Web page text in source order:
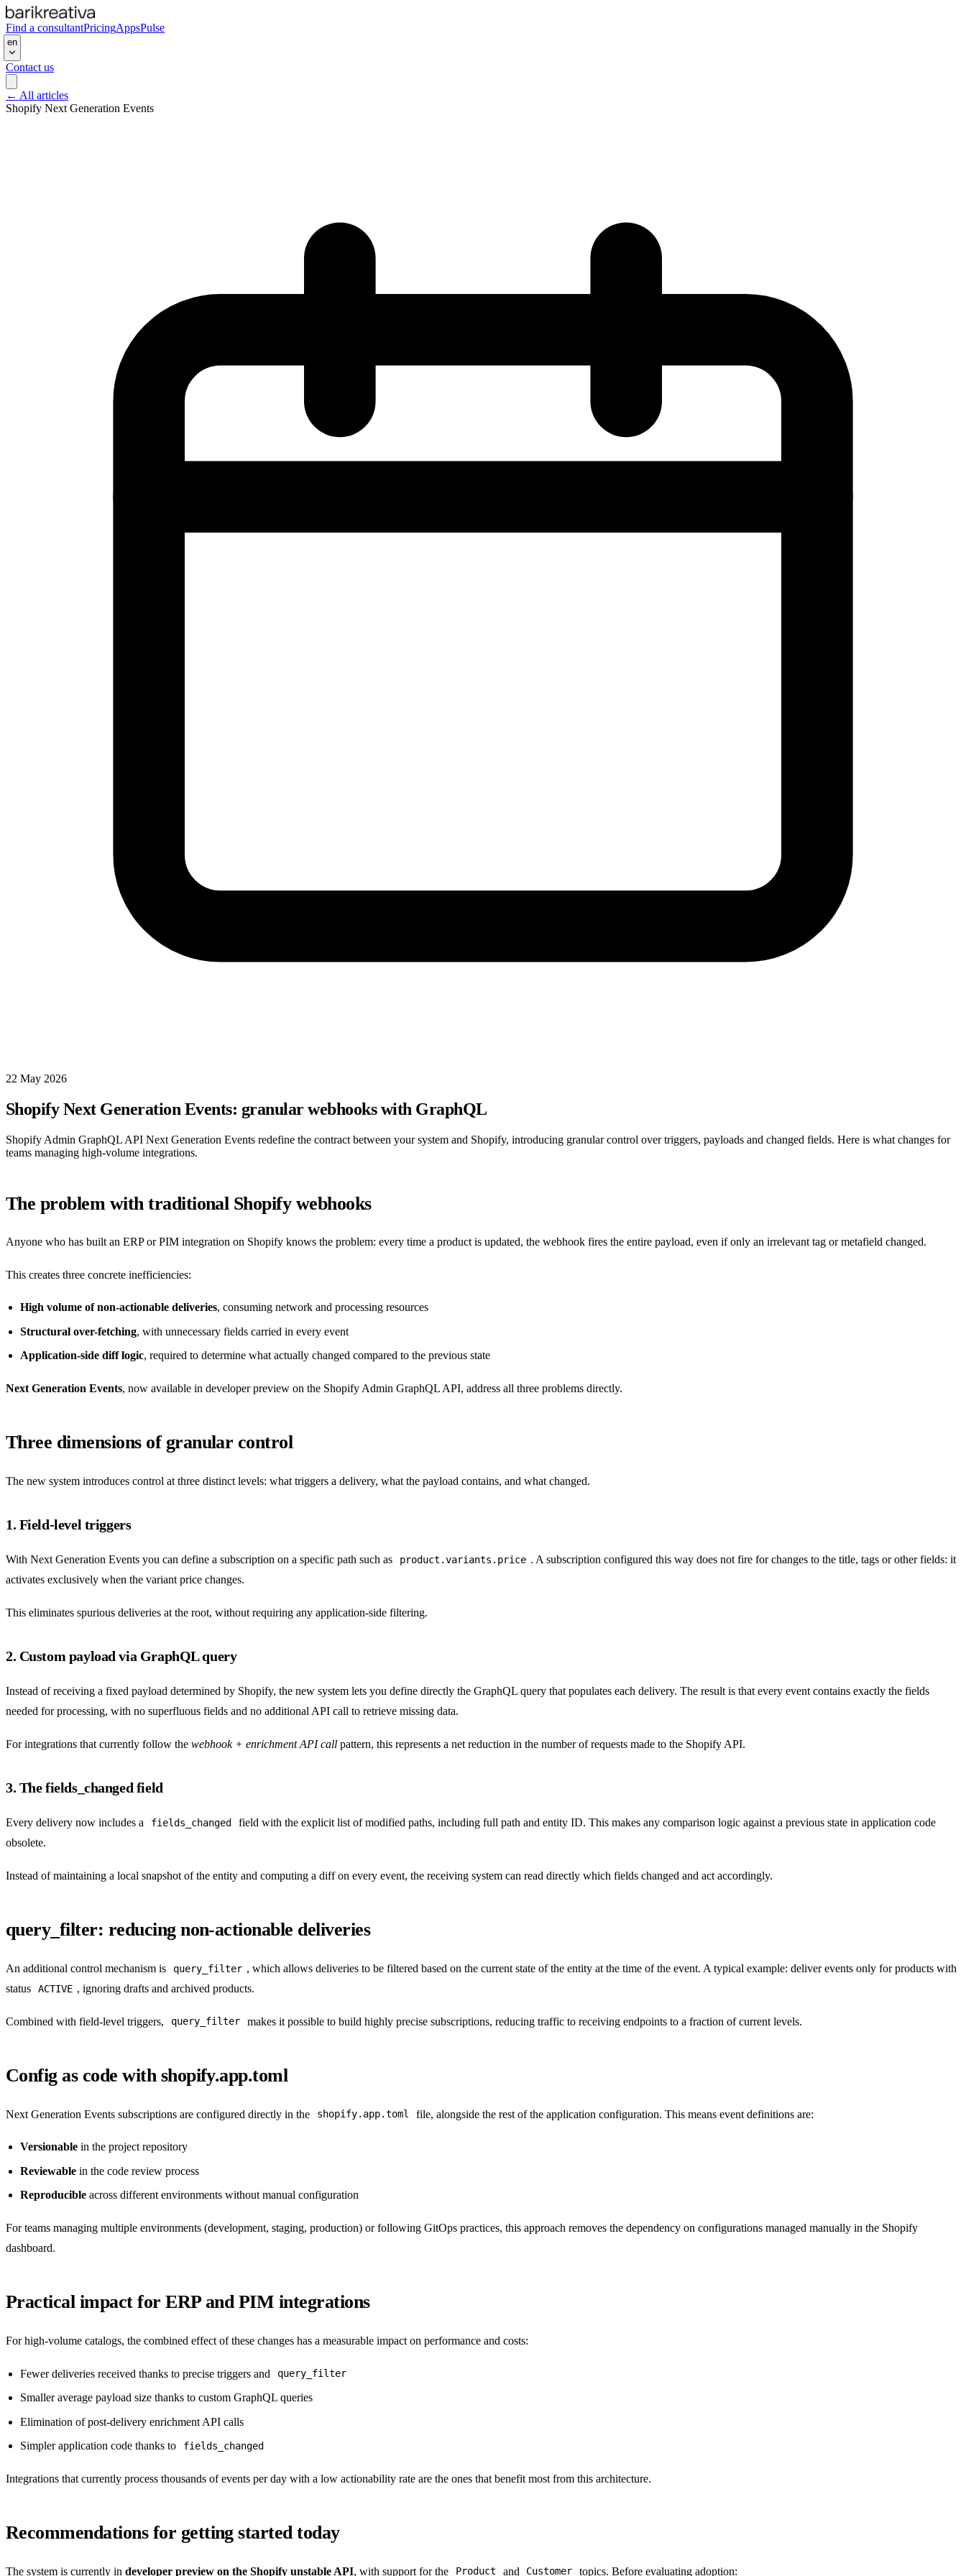
Find a consultantPricingAppsPulse
en
Contact us
← All articles
Shopify Next Generation Events
22 May 2026
Shopify Next Generation Events: granular webhooks with GraphQL
Shopify Admin GraphQL API Next Generation Events redefine the contract between your system and Shopify, introducing granular control over triggers, payloads and changed fields. Here is what changes for
teams managing high-volume integrations.
The problem with traditional Shopify webhooks
Anyone who has built an ERP or PIM integration on Shopify knows the problem: every time a product is updated, the webhook fires the entire payload, even if only an irrelevant tag or metafield changed.
This creates three concrete inefficiencies:
High volume of non-actionable deliveries, consuming network and processing resources
Structural over-fetching, with unnecessary fields carried in every event
Application-side diff logic, required to determine what actually changed compared to the previous state
Next Generation Events, now available in developer preview on the Shopify Admin GraphQL API, address all three problems directly.
Three dimensions of granular control
The new system introduces control at three distinct levels: what triggers a delivery, what the payload contains, and what changed.
1. Field-level triggers
With Next Generation Events you can define a subscription on a specific path such as product.variants.price . A subscription configured this way does not fire for changes to the title, tags or other fields: it
activates exclusively when the variant price changes.
This eliminates spurious deliveries at the root, without requiring any application-side filtering.
2. Custom payload via GraphQL query
Instead of receiving a fixed payload determined by Shopify, the new system lets you define directly the GraphQL query that populates each delivery. The result is that every event contains exactly the fields
needed for processing, with no superfluous fields and no additional API call to retrieve missing data.
For integrations that currently follow the webhook + enrichment API call pattern, this represents a net reduction in the number of requests made to the Shopify API.
3. The fields_changed field
Every delivery now includes a fields_changed
field with the explicit list of modified paths, including full path and entity ID. This makes any comparison logic against a previous state in application code
obsolete.
Instead of maintaining a local snapshot of the entity and computing a diff on every event, the receiving system can read directly which fields changed and act accordingly.
query_filter: reducing non-actionable deliveries
An additional control mechanism is query_filter , which allows deliveries to be filtered based on the current state of the entity at the time of the event. A typical example: deliver events only for products with
status
ACTIVE , ignoring drafts and archived products.
Combined with field-level triggers, query_filter makes it possible to build highly precise subscriptions, reducing traffic to receiving endpoints to a fraction of current levels.
Config as code with shopify.app.toml
Next Generation Events subscriptions are configured directly in the shopify.app.toml file, alongside the rest of the application configuration. This means event definitions are:
Versionable in the project repository
Reviewable in the code review process
Reproducible across different environments without manual configuration
For teams managing multiple environments (development, staging, production) or following GitOps practices, this approach removes the dependency on configurations managed manually in the Shopify
dashboard.
Practical impact for ERP and PIM integrations
For high-volume catalogs, the combined effect of these changes has a measurable impact on performance and costs:
Fewer deliveries received thanks to precise triggers and query_filter
Smaller average payload size thanks to custom GraphQL queries
Elimination of post-delivery enrichment API calls
Simpler application code thanks to
fields_changed
Integrations that currently process thousands of events per day with a low actionability rate are the ones that benefit most from this architecture.
Recommendations for getting started today
The system is currently in developer preview on the Shopify unstable API, with support for the Product and Customer topics. Before evaluating adoption: